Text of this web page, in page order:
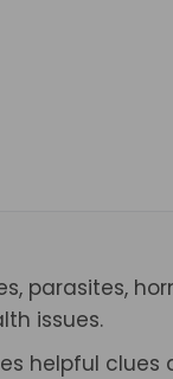
parasites,
issues.
helpful